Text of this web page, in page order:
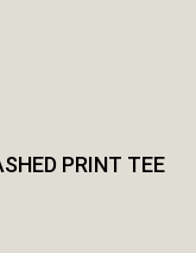
PRINT TEE